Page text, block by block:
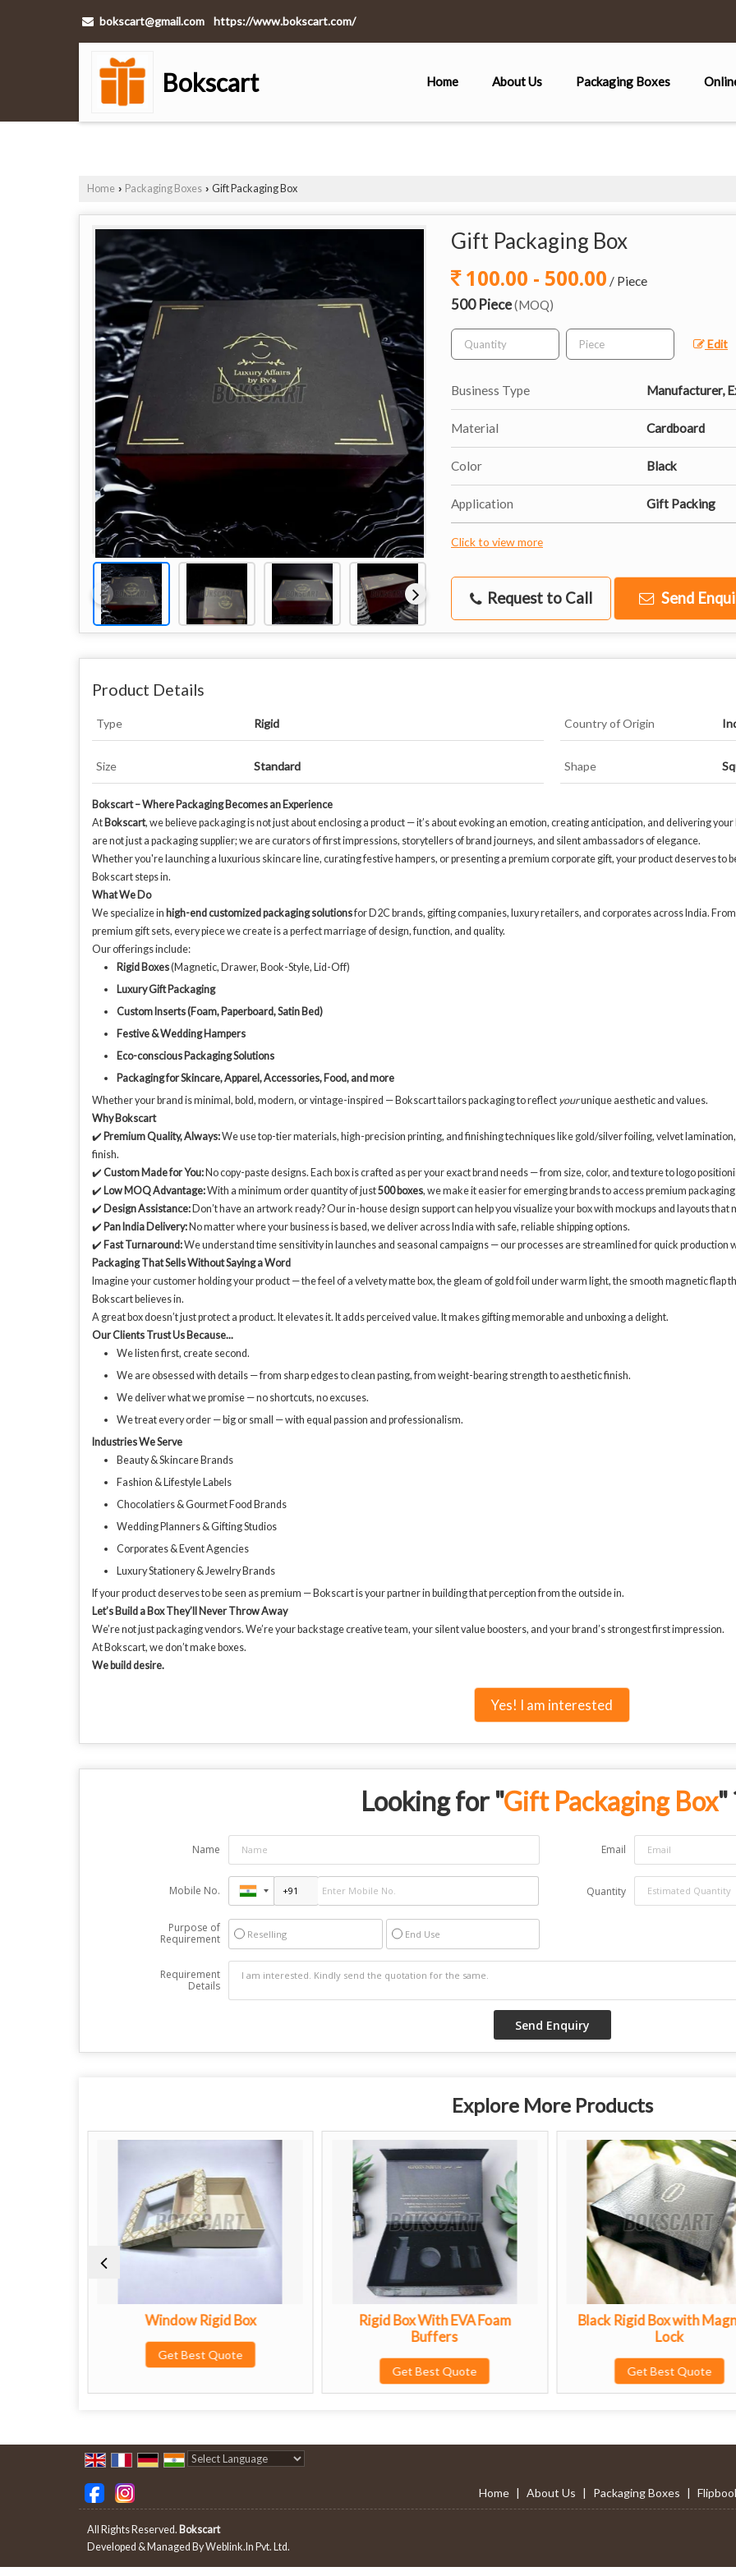
bokscart@gmail.com https://www.bokscart.com/
Bokscart Home About Us Packaging Boxes
Home › Packaging Boxes › Gift Packaging Box
Gift Packaging Box
100.00 - 500.00 / Piece
500 Piece(MOQ)
Edit
Business Type Manufacturer,
Material Cardboard
Color Black
Application Gift Packing
Click to view more
Request to Call Send
Product Details
Type Rigid Country of Origin
Size Standard Shape
Bokscart – Where Packaging Becomes an Experience
At Bokscart, we believe packaging is not just about enclosing a product — it’s about evoking an emotion, creating anticipation, and delivering
are not just a packaging supplier; we are curators of first impressions, storytellers of brand journeys, and silent ambassadors of elegance.
Whether you're launching a luxurious skincare line, curating festive hampers, or presenting a premium corporate gift, your product deserves to
Bokscart steps in.
What We Do
We specialize in high-end customized packaging solutionsfor D2C brands, gifting companies, luxury retailers, and corporates across India.
premium gift sets, every piece we create is a perfect marriage of design, function, and quality.
Our offerings include:
Rigid Boxes(Magnetic, Drawer, Book-Style, Lid-Off)
Luxury Gift Packaging
Custom Inserts (Foam, Paperboard, Satin Bed)
Festive & Wedding Hampers
Eco-conscious Packaging Solutions
Packaging for Skincare, Apparel, Accessories, Food, and more
Whether your brand is minimal, bold, modern, or vintage-inspired — Bokscart tailors packaging to reflect yourunique aesthetic and values.
Why Bokscart
✔️ Premium Quality, Always:We use top-tier materials, high-precision printing, and finishing techniques like gold/silver foiling, velvet
finish.
✔️ Custom Made for You: No copy-paste designs. Each box is crafted as per your exact brand needs — from size, color, and texture to logo
✔️ Low MOQ Advantage:With a minimum order quantity of just500 boxes, we make it easier for emerging brands to access premium
✔️ Design Assistance: Don’t have an artwork ready? Our in-house design support can help you visualize your box with mockups and layouts that
✔️ Pan India Delivery: No matter where your business is based, we deliver across India with safe, reliable shipping options.
✔️ Fast Turnaround:We understand time sensitivity in launches and seasonal campaigns — our processes are streamlined for quick production
Packaging That Sells Without Saying a Word
Imagine your customer holding your product — the feel of a velvety matte box, the gleam of gold foil under warm light, the smooth magnetic flap
Bokscart believes in.
A great box doesn’t just protect a product. It elevates it. It adds perceived value. It makes gifting memorable and unboxing a delight.
Our Clients Trust Us Because...
We listen first, create second.
We are obsessed with details — from sharp edges to clean pasting, from weight-bearing strength to aesthetic finish.
We deliver what we promise — no shortcuts, no excuses.
We treat every order — big or small — with equal passion and professionalism.
Industries We Serve
Beauty & Skincare Brands
Fashion & Lifestyle Labels
Chocolatiers & Gourmet Food Brands
Wedding Planners & Gifting Studios
Corporates & Event Agencies
Luxury Stationery & Jewelry Brands
If your product deserves to be seen as premium — Bokscart is your partner in building that perception from the outside in.
Let’s Build a Box They’ll Never Throw Away
We’re not just packaging vendors. We’re your backstage creative team, your silent value boosters, and your brand’s strongest first impression.
At Bokscart, we don’t make boxes.
We build desire.
Yes! I am interested
Looking for "Gift Packaging Box"
Name Email
Mobile No. Quantity
Purpose of
Requirement
Reselling End Use
Requirement
Details
Explore More Products
Rigid Box With EVA Foam
Black Rigid Box with Magnetic
Home | About Us | Packaging Boxes |
All Rights Reserved. Bokscart
Developed & Managed ByWeblink.In Pvt. Ltd.